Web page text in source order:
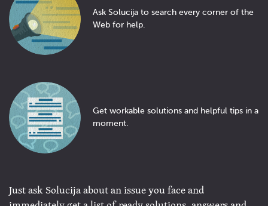
Ask Solucija to search every corner of the
Web for help.
Get workable solutions and helpful tips in a
moment.
Just ask Solucija about an issue you face and